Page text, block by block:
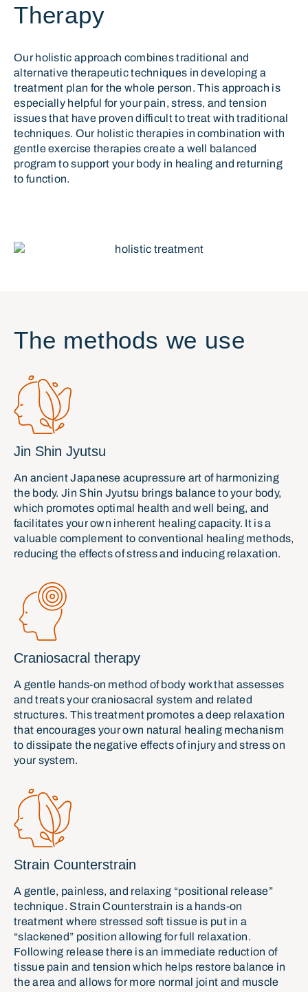
Therapy
Our holistic approach combines traditional and
alternative therapeutic techniques in developing a
treatment plan for the whole person. This approach is
especially helpful for your pain, stress, and tension
issues that have proven difficult to treat with traditional
techniques. Our holistic therapies in combination with
gentle exercise therapies create a well balanced
program to support your body in healing and returning
to function.
The methods we use
Jin Shin Jyutsu
An ancient Japanese acupressure art of harmonizing
the body. Jin Shin Jyutsu brings balance to your body,
which promotes optimal health and well being, and
facilitates your own inherent healing capacity. It is a
valuable complement to conventional healing methods,
reducing the effects of stress and inducing relaxation.
Craniosacral therapy
A gentle hands-on method of body work that assesses
and treats your craniosacral system and related
structures. This treatment promotes a deep relaxation
that encourages your own natural healing mechanism
to dissipate the negative effects of injury and stress on
your system.
Strain Counterstrain
A gentle, painless, and relaxing “positional release”
technique. Strain Counterstrain is a hands-on
treatment where stressed soft tissue is put in a
“slackened” position allowing for full relaxation.
Following release there is an immediate reduction of
tissue pain and tension which helps restore balance in
the area and allows for more normal joint and muscle